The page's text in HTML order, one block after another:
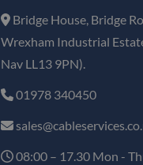
Bridge House, Bridge
Wrexham Industrial
Nav LL13 9PN).
01978 340450
08:00 – 17.30 Mon -